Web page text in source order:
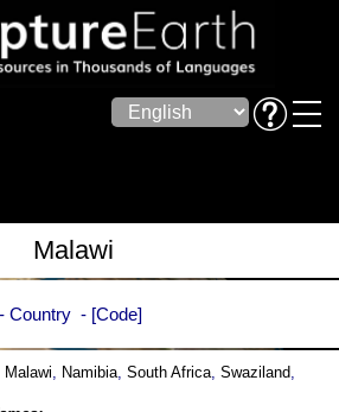
Malawi
Country Code
Malawi, Namibia, South Africa, Swaziland,